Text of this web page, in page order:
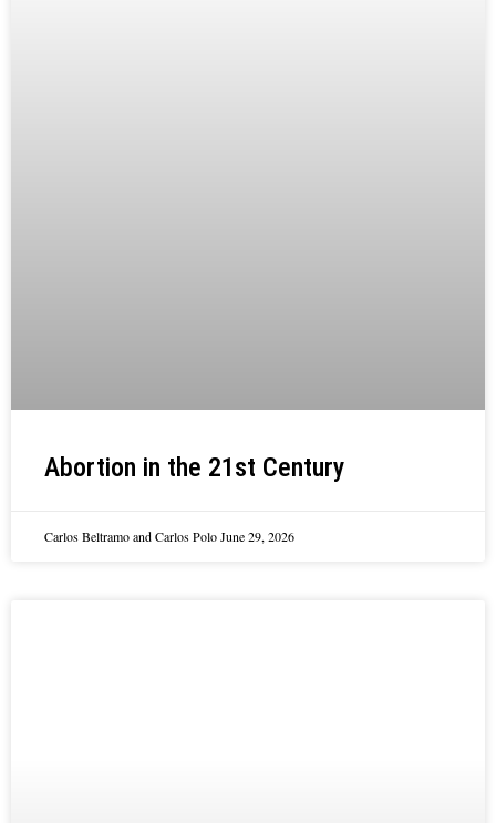
Abortion in the 21st Century
Carlos Beltramo and Carlos PoloJune 29, 2026